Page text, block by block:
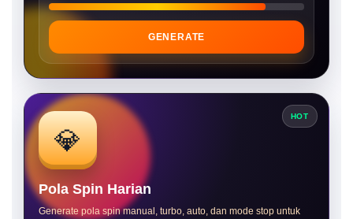
GENERATE
HOT
💎
Pola Spin Harian
Generate pola spin manual, turbo, auto, dan mode stop untuk